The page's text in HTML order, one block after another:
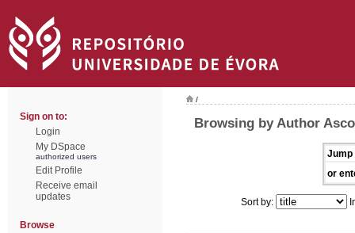
Sign on to:
Login
My DSpace
authorized users
Edit Profile
Receive email
updates
Browse
/
Browsing by Author
Jump
or
Sort by: